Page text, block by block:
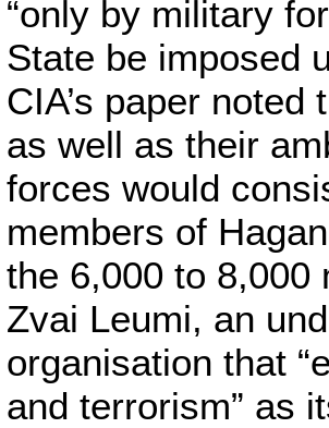
“only by military
State be imposed
CIA’s paper noted
as well as their
forces would
members of
the 6,000 to 8,000
Zvai Leumi, an
organisation that
and terrorism” as